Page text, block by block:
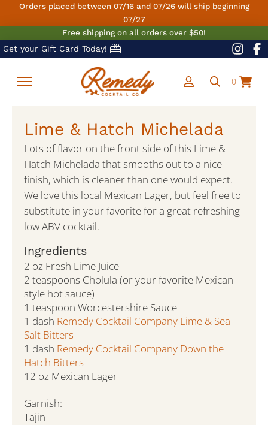
Orders placed between 07/16 and 07/26 will ship beginning
07/27
Free shipping on all orders over $50!
Get your Gift Card Today!
0
Lime & Hatch Michelada
Lots of flavor on the front side of this Lime &
Hatch Michelada that smooths out to a nice
finish, which is cleaner than one would expect.
We love this local Mexican Lager, but feel free to
substitute in your favorite for a great refreshing
low ABV cocktail.
Ingredients
2 oz Fresh Lime Juice
2 teaspoons Cholula (or your favorite Mexican
style hot sauce)
1 teaspoon Worcestershire Sauce
1 dash Remedy Cocktail Company Lime & Sea
Salt Bitters
1 dash Remedy Cocktail Company Down the
Hatch Bitters
12 oz Mexican Lager
Garnish:
Tajin